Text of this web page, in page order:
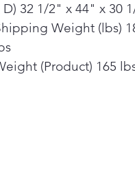
D) 32 1/2" x 44" x 30
Weight (lbs)
(Product) 165